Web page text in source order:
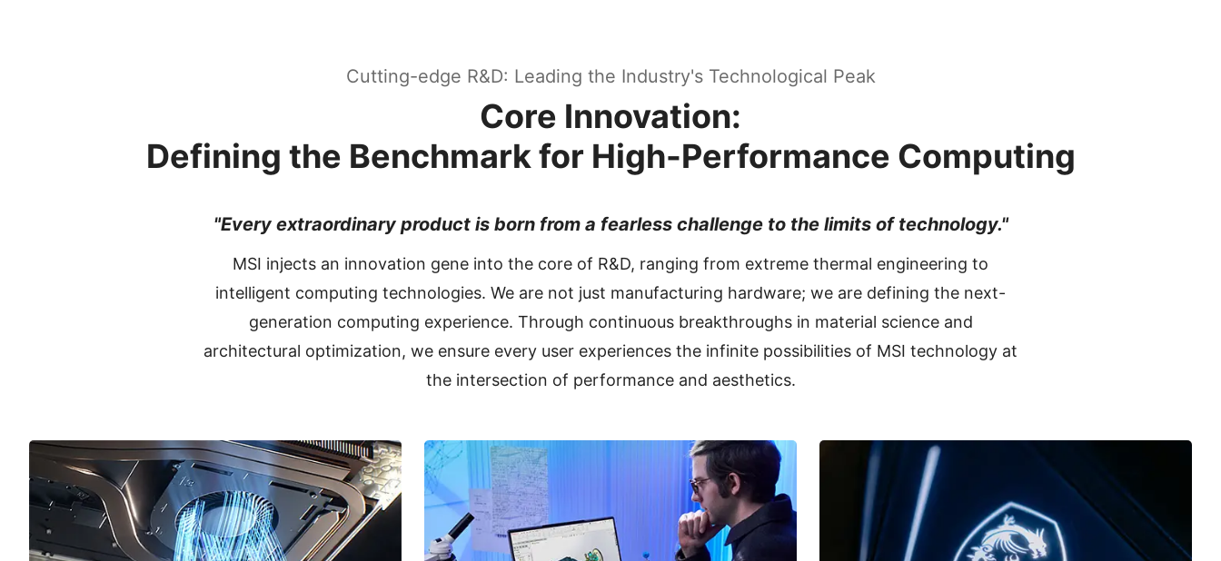
Cutting-edge R&D: Leading the Industry's Technological Peak
Core Innovation:
Defining the Benchmark for High-Performance Computing
"Every extraordinary product is born from a fearless challenge to the limits of technology."
MSI injects an innovation gene into the core of R&D, ranging from extreme thermal engineering to
intelligent computing technologies. We are not just manufacturing hardware; we are defining the next-
generation computing experience. Through continuous breakthroughs in material science and
architectural optimization, we ensure every user experiences the infinite possibilities of MSI technology at
the intersection of performance and aesthetics.